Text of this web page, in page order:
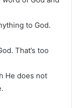
to God.
That’s too
He does not